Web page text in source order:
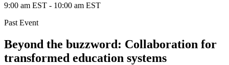
9:00 am EST - 10:00 am EST
Past Event
Beyond the buzzword: Collaboration for
transformed education systems